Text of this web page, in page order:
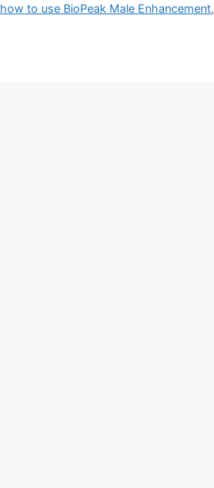
how to use BioPeak Male Enhancement,